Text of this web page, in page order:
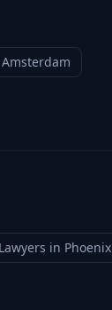
Amsterdam
Lawyers in Phoenix